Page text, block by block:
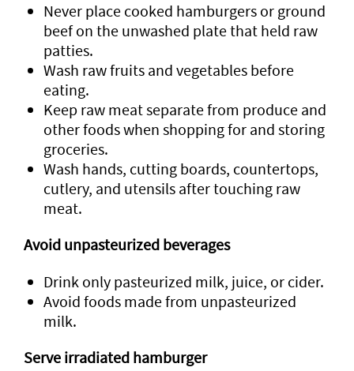
Never place cooked hamburgers or ground
beef on the unwashed plate that held raw
patties.
Wash raw fruits and vegetables before
eating.
Keep raw meat separate from produce and
other foods when shopping for and storing
groceries.
Wash hands, cutting boards, countertops,
cutlery, and utensils after touching raw
meat.
Avoid unpasteurized beverages
Drink only pasteurized milk, juice, or cider.
Avoid foods made from unpasteurized
milk.
Serve irradiated hamburger